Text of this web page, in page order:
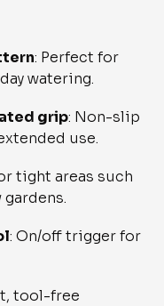
: Perfect for
watering.
grip: Non-slip
use.
tight areas such
: On/off trigger for
tool-free